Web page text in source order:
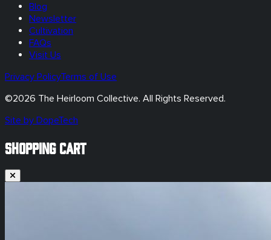
Blog
Newsletter
Cultivation
FAQs
Visit Us
Privacy PolicyTerms of Use
©2026 The Heirloom Collective. All Rights Reserved.
Site by DopeTech
SHOPPING CART